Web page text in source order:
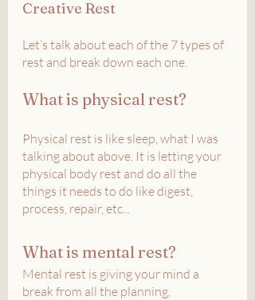
Creative Rest
Let’s talk about each of the 7 types of
rest and break down each one.
What is physical rest?
Physical rest is like sleep, what I was
talking about above. It is letting your
physical body rest and do all the
things it needs to do like digest,
process, repair, etc...
What is mental rest?
Mental rest is giving your mind a
break from all the planning,